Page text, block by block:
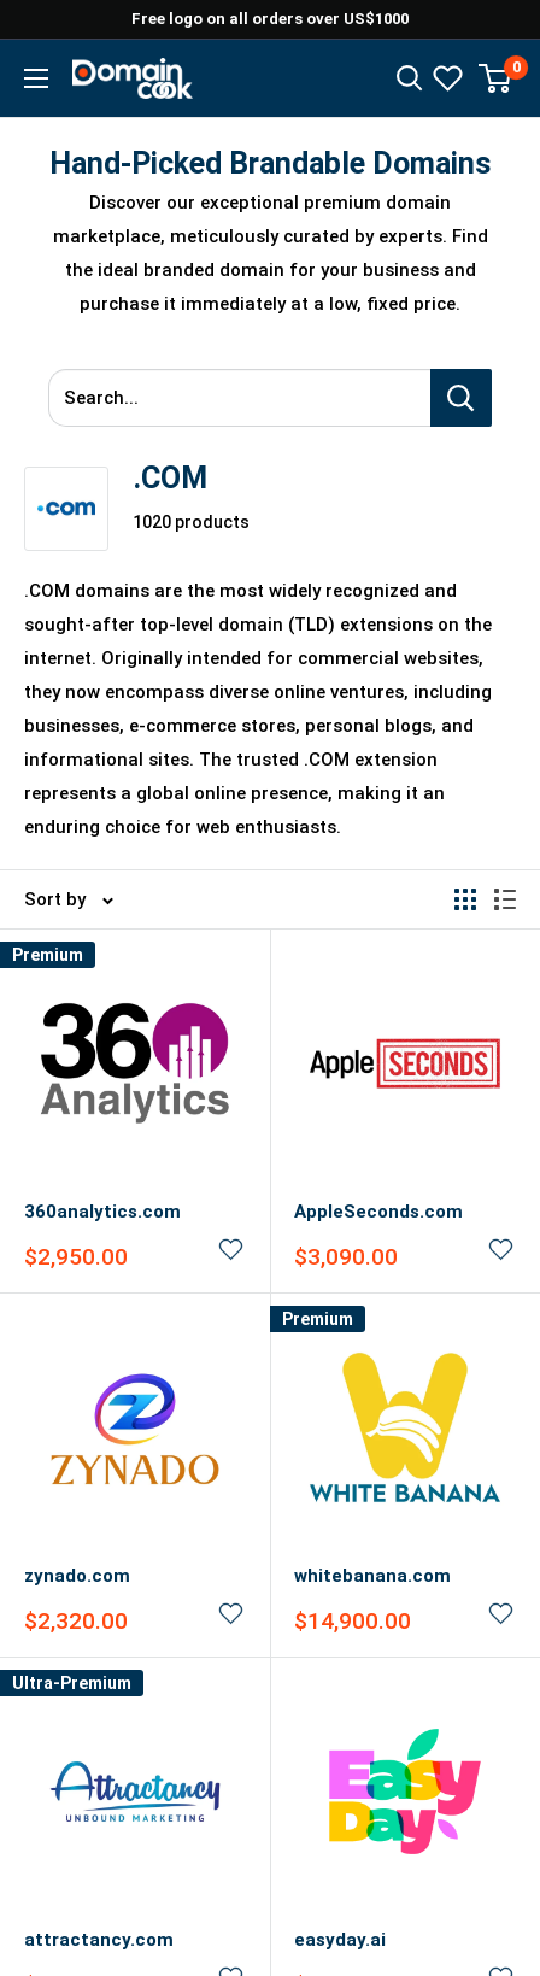
content
Free logo on all orders over US$1000
Domaincook 0
Hand-Picked Brandable Domains
Discover our exceptional premium domain
marketplace, meticulously curated by experts. Find
the ideal branded domain for your business and
purchase it immediately at a low, fixed price.
Search...
.COM
1020 products
.COM domains are the most widely recognized and
sought-after top-level domain (TLD) extensions on the
internet. Originally intended for commercial websites,
they now encompass diverse online ventures, including
businesses, e-commerce stores, personal blogs, and
informational sites. The trusted .COM extension
represents a global online presence, making it an
enduring choice for web enthusiasts.
Sort by
Premium
360analytics.com
Sale
$2,950.00
AppleSeconds.com
Sale
$3,090.00
zynado.com
Sale
$2,320.00
Premium
whitebanana.com
Sale
$14,900.00
Ultra-Premium
attractancy.com easyday.ai